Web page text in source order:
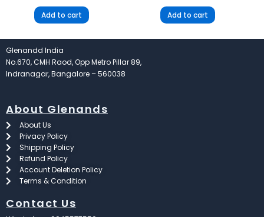
Add to cart Add to cart
Glenandd India
No.670, CMH Raod, Opp Metro Pillar 89,
Indranagar, Bangalore – 560038
About Glenands
About Us
Privacy Policy
Shipping Policy
Refund Policy
Account Deletion Policy
Terms & Condition
Contact Us